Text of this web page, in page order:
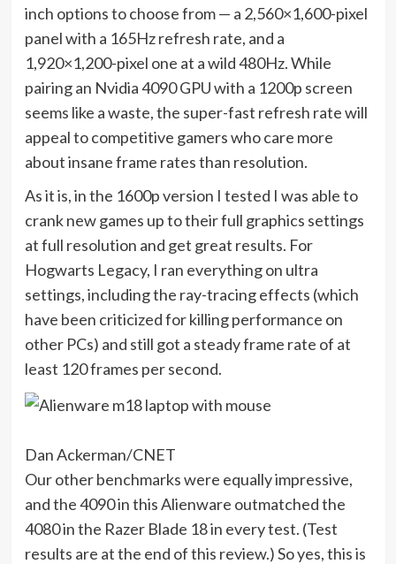
inch options to choose from — a 2,560×1,600-pixel
panel with a 165Hz refresh rate, and a
1,920×1,200-pixel one at a wild 480Hz. While
pairing an Nvidia 4090 GPU with a 1200p screen
seems like a waste, the super-fast refresh rate will
appeal to competitive gamers who care more
about insane frame rates than resolution.
As it is, in the 1600p version I tested I was able to
crank new games up to their full graphics settings
at full resolution and get great results. For
Hogwarts Legacy, I ran everything on ultra
settings,including the ray-tracing effects (which
have been criticized for killing performance on
other PCs) and still got a steady frame rate of at
least 120 frames per second.
Dan Ackerman/CNET
Our other benchmarks were equally impressive,
and the 4090 in this Alienware outmatched the
4080 in the Razer Blade 18 in every test. (Test
results are at the end of this review.) So yes, this is